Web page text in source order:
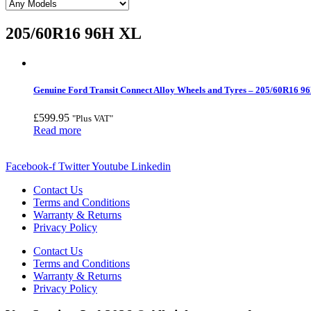
205/60R16 96H XL
Genuine Ford Transit Connect Alloy Wheels and Tyres – 205/60R16
£599.95 "Plus VAT"
Read more
Facebook-f TwitterYoutube Linkedin
Contact Us
Terms and Conditions
Warranty & Returns
Privacy Policy
Contact Us
Terms and Conditions
Warranty & Returns
Privacy Policy